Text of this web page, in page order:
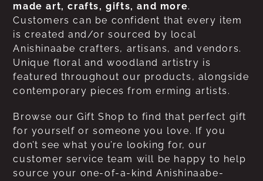
made art, crafts, gifts, and more.
Customers can be confident that every item
is created and/or sourced by local
Anishinaabe crafters, artisans, and vendors.
Unique floral and woodland artistry is
featured throughout our products, alongside
contemporary pieces from erming artists.
Browse our Gift Shop to find that perfect gift
for yourself or someone you love. If you
don’t see what you’re looking for, our
customer service team will be happy to help
source your one-of-a-kind Anishinaabe-